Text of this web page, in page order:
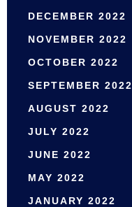
DECEMBER 2022
NOVEMBER 2022
OCTOBER 2022
SEPTEMBER 2022
AUGUST 2022
JULY 2022
JUNE 2022
MAY 2022
JANUARY 2022